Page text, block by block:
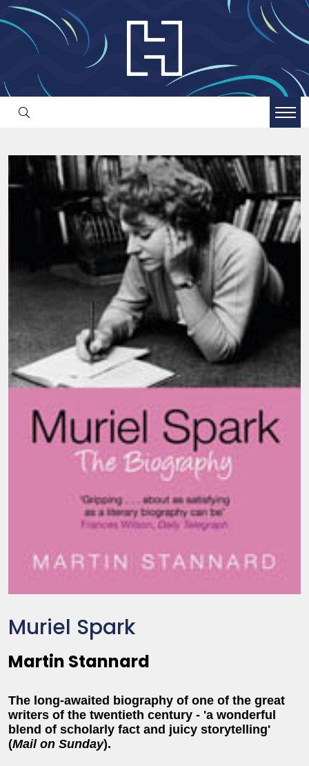
Muriel Spark
Martin Stannard
The long-awaited biography of one of the great
writers of the twentieth century - 'a wonderful
blend of scholarly fact and juicy storytelling'
(Mail on Sunday).